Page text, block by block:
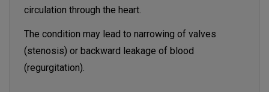
circulation through the heart.
The condition may lead to narrowing of valves
(stenosis) or backward leakage of blood
(regurgitation).